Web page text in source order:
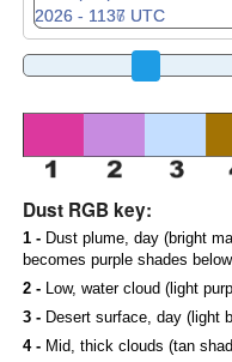
Dust RGB key:
1 -Dust plume, day (bright
becomes purple shades
2 -Low, water cloud (light
3 -Desert surface, day (light
4 -Mid, thick clouds (tan